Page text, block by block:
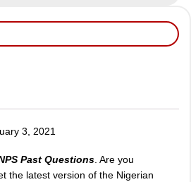
3, 2021
Past Questions . Are you
the latest version of the Nigerian